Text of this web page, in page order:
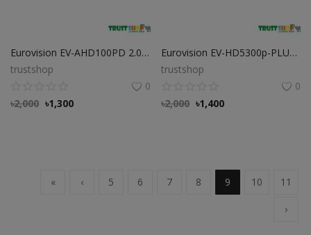
Eurovision EV-AHD100PD 2.0 MP HD Dome Camera
trustshop
0
৳2,000 ৳1,300
Eurovision EV-HD5300p-PLUS 2.0 MP HD Bullet Camera
trustshop
0
৳2,000 ৳1,400
« ‹ 5 6 7 8 9 10 11
›